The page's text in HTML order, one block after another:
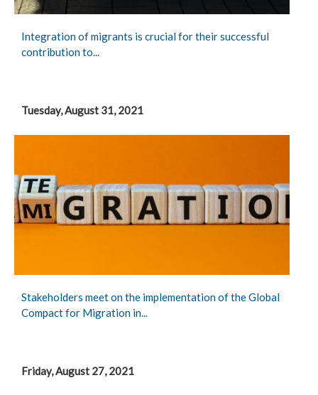
Integration of migrants is crucial for their successful
contribution to...
Tuesday, August 31, 2021
Stakeholders meet on the implementation of the Global
Compact for Migration in...
Friday, August 27, 2021